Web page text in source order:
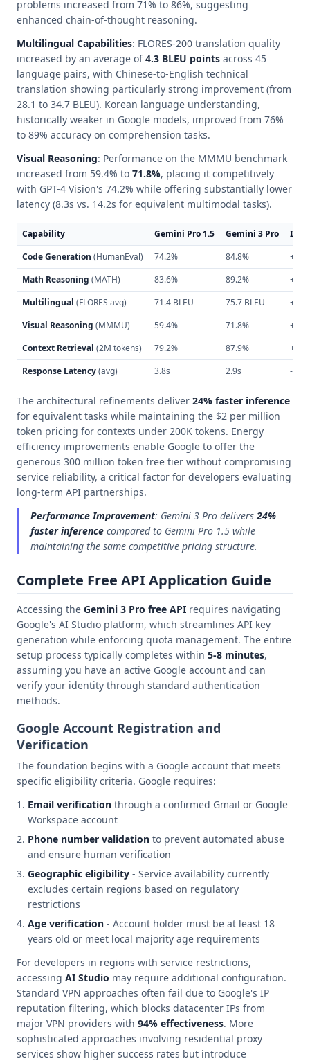
problems increased from 71% to 86%, suggesting
enhanced chain-of-thought reasoning.
Multilingual Capabilities: FLORES-200 translation quality
increased by an average of4.3 BLEU points across 45
language pairs, with Chinese-to-English technical
translation showing particularly strong improvement (from
28.1 to 34.7 BLEU). Korean language understanding,
historically weaker in Google models, improved from 76%
to 89% accuracy on comprehension tasks.
Visual Reasoning: Performance on the MMMU benchmark
increased from 59.4% to 71.8%, placing it competitively
with GPT-4 Vision's 74.2% while offering substantially lower
latency (8.3s vs. 14.2s for equivalent multimodal tasks).
Capability Gemini Pro 1.5 Gemini 3 Pro
Code Generation (HumanEval) 74.2% 84.8%
Math Reasoning (MATH) 83.6% 89.2%
Multilingual (FLORES avg) 71.4 BLEU 75.7 BLEU
Visual Reasoning (MMMU) 59.4% 71.8%
Context Retrieval (2M tokens) 79.2% 87.9%
Response Latency(avg) 3.8s 2.9s -
The architectural refinements deliver 24% faster inference
for equivalent tasks while maintaining the $2 per million
token pricing for contexts under 200K tokens. Energy
efficiency improvements enable Google to offer the
generous 300 million token free tier without compromising
service reliability, a critical factor for developers evaluating
long-term API partnerships.
Performance Improvement: Gemini 3 Pro delivers 24%
faster inference compared to Gemini Pro 1.5 while
maintaining the same competitive pricing structure.
Complete Free API Application Guide
Accessing the Gemini 3 Pro free API requires navigating
Google's AI Studio platform, which streamlines API key
generation while enforcing quota management. The entire
setup process typically completes within 5-8 minutes,
assuming you have an active Google account and can
verify your identity through standard authentication
methods.
Google Account Registration and
Verification
The foundation begins with a Google account that meets
specific eligibility criteria. Google requires:
Email verification through a confirmed Gmail or Google
Workspace account
Phone number validation to prevent automated abuse
and ensure human verification
Geographic eligibility - Service availability currently
excludes certain regions based on regulatory
restrictions
Age verification - Account holder must be at least 18
years old or meet local majority age requirements
For developers in regions with service restrictions,
accessing AI Studio may require additional configuration.
Standard VPN approaches often fail due to Google's IP
reputation filtering, which blocks datacenter IPs from
major VPN providers with 94% effectiveness. More
sophisticated approaches involving residential proxy
services show higher success rates but introduce